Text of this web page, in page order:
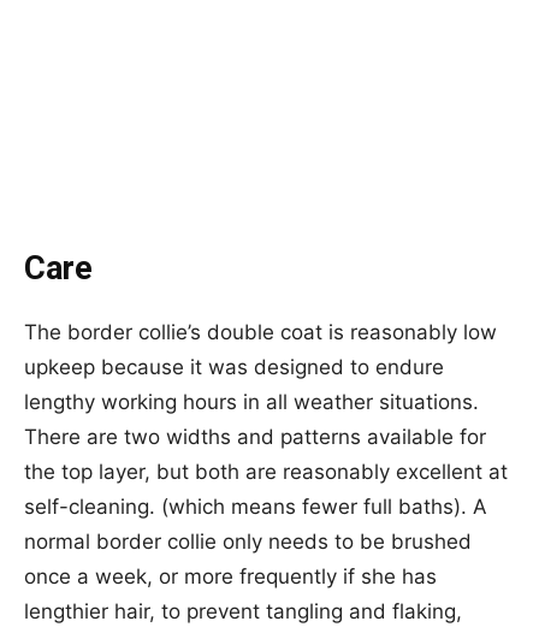
Care
The border collie’s double coat is reasonably low
upkeep because it was designed to endure
lengthy working hours in all weather situations.
There are two widths and patterns available for
the top layer, but both are reasonably excellent at
self-cleaning. (which means fewer full baths). A
normal border collie only needs to be brushed
once a week, or more frequently if she has
lengthier hair, to prevent tangling and flaking,